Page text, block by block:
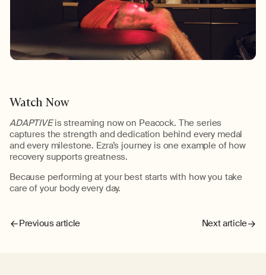
Watch Now
ADAPTIVE is streaming now on Peacock. The series
captures the strength and dedication behind every medal
and every milestone. Ezra’s journey is one example of how
recovery supports greatness.
Because performing at your best starts with how you take
care of your body every day.
Previous article Next article